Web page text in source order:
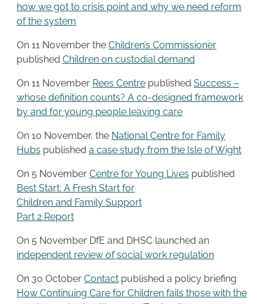
how we got to crisis point and why we need reform
of the system
On 11 November the Children’s Commissioner
published Children on custodial demand
On 11 November Rees Centre published Success –
whose definition counts? A co-designed framework
by and for young people leaving care
On 10 November, the National Centre for Family
Hubs published a case study from the Isle of Wight
On 5 November Centre for Young Lives published
Best Start: A Fresh Start for
Children and Family Support
Part 2 Report
On 5 November DfE and DHSC launched an
independent review of social work regulation
On 30 October Contact published a policy briefing
How Continuing Care for Children fails those with the